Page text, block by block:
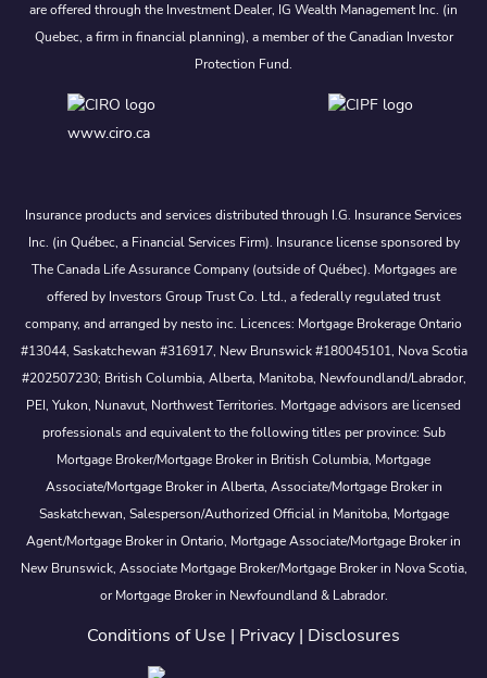
are offered through the Investment Dealer, IG Wealth Management Inc. (in
Quebec, a firm in financial planning), a member of the Canadian Investor
Protection Fund.
www.ciro.ca
Insurance products and services distributed through I.G. Insurance Services
Inc. (in Québec, a Financial Services Firm). Insurance license sponsored by
The Canada Life Assurance Company (outside of Québec). Mortgages are
offered by Investors Group Trust Co. Ltd., a federally regulated trust
company, and arranged by nesto inc. Licences: Mortgage Brokerage Ontario
#13044, Saskatchewan #316917, New Brunswick #180045101, Nova Scotia
#202507230; British Columbia, Alberta, Manitoba, Newfoundland/Labrador,
PEI, Yukon, Nunavut, Northwest Territories. Mortgage advisors are licensed
professionals and equivalent to the following titles per province: Sub
Mortgage Broker/Mortgage Broker in British Columbia, Mortgage
Associate/Mortgage Broker in Alberta, Associate/Mortgage Broker in
Saskatchewan, Salesperson/Authorized Official in Manitoba, Mortgage
Agent/Mortgage Broker in Ontario, Mortgage Associate/Mortgage Broker in
New Brunswick, Associate Mortgage Broker/Mortgage Broker in Nova Scotia,
or Mortgage Broker in Newfoundland & Labrador.
Conditions of Use | Privacy | Disclosures